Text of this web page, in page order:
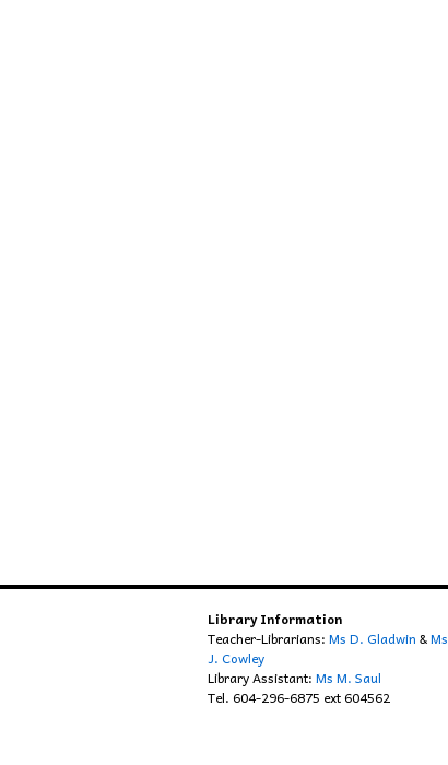
Library Information
Teacher-Librarians: Ms D. Gladwin &Ms
J. Cowley
Library Assistant: Ms M. Saul
Tel. 604-296-6875 ext 604562